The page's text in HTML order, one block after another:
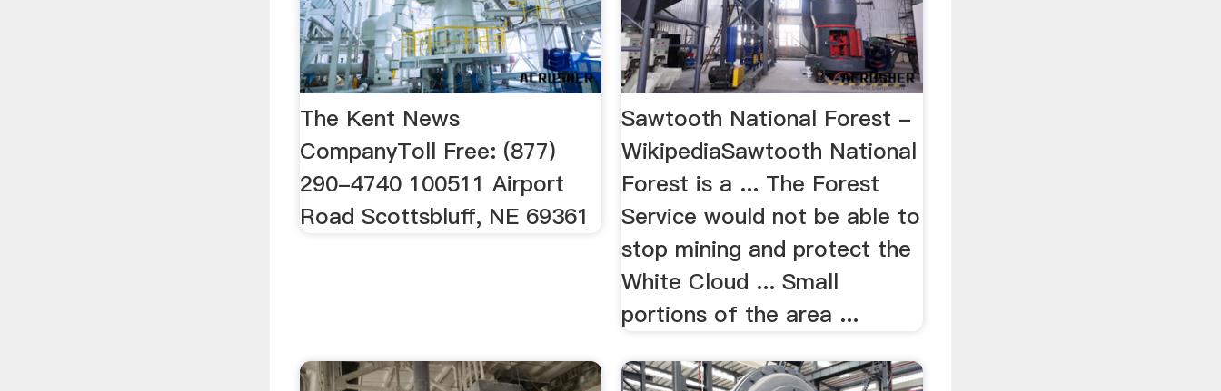
The Kent News
CompanyToll Free: (877)
290-4740 100511 Airport
Road Scottsbluff, NE 69361
Sawtooth National Forest -
WikipediaSawtooth National
Forest is a ... The Forest
Service would not be able to
stop mining and protect the
White Cloud ... Small
portions of the area ...